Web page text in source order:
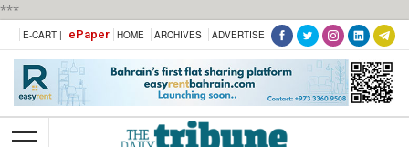
***
E-CART | ePaper HOME ARCHIVES ADVERTISE